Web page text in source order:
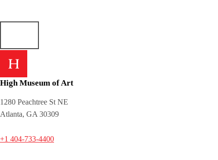
High Museum of Art
1280 Peachtree St NE
Atlanta, GA 30309
+1 404-733-4400